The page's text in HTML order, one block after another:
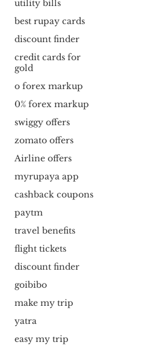
utility bills
best rupay cards
discount finder
credit cards for
gold
o forex markup
0% forex markup
swiggy offers
zomato offers
Airline offers
myrupaya app
cashback coupons
paytm
travel benefits
flight tickets
discount finder
goibibo
make my trip
yatra
easy my trip